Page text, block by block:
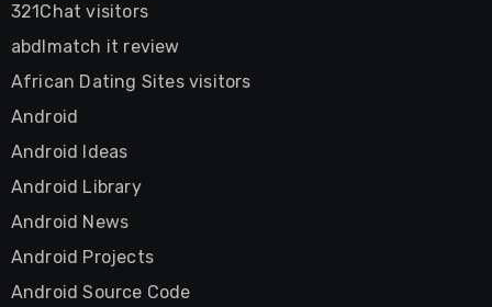
321Chat visitors
abdlmatch it review
African Dating Sites visitors
Android
Android Ideas
Android Library
Android News
Android Projects
Android Source Code